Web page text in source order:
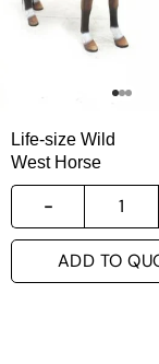
Life-size Wild
West Horse
ADD TO